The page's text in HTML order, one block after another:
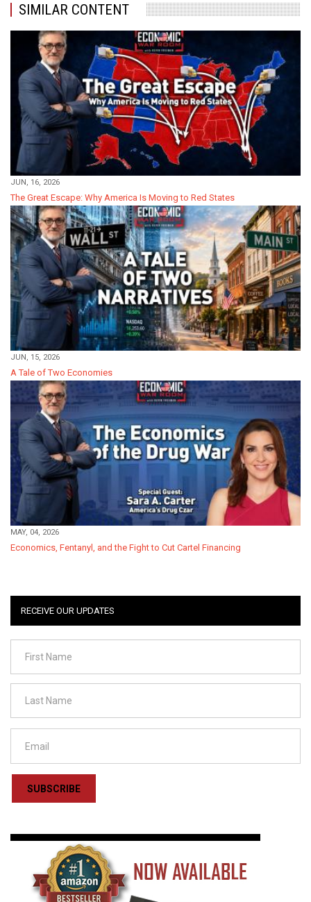
SIMILAR CONTENT
JUN, 16, 2026
The Great Escape: Why America Is Moving to Red States
JUN, 15, 2026
A Tale of Two Economies
MAY, 04, 2026
Economics, Fentanyl, and the Fight to Cut Cartel Financing
RECEIVE OUR UPDATES
SUBSCRIBE